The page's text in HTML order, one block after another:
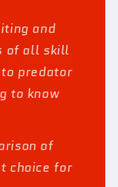
and
of all skill
predator
to know
of
choice for